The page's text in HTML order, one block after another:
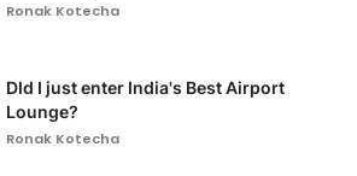
Ronak Kotecha
DId I just enter India's Best Airport
Lounge?
Ronak Kotecha